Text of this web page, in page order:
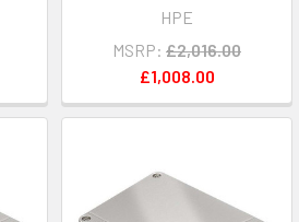
HPE
MSRP: £2,016.00
£1,008.00